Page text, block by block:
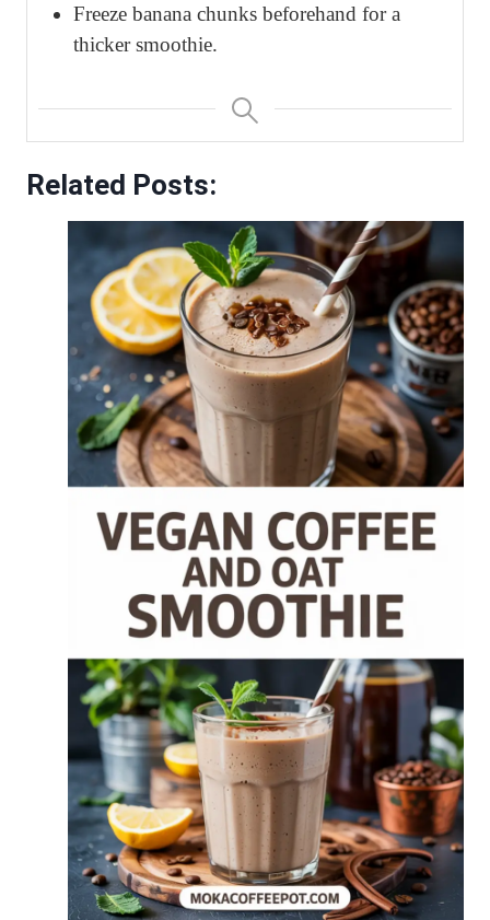
Freeze banana chunks beforehand for a
thicker smoothie.
Related Posts: